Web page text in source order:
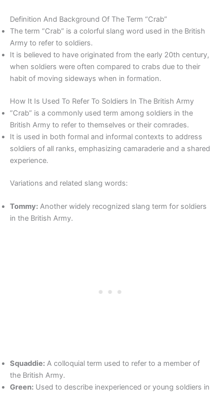
Definition And Background Of The Term “Crab”
The term “Crab” is a colorful slang word used in the British
Army to refer to soldiers.
It is believed to have originated from the early 20th century,
when soldiers were often compared to crabs due to their
habit of moving sideways when in formation.
How It Is Used To Refer To Soldiers In The British Army
“Crab” is a commonly used term among soldiers in the
British Army to refer to themselves or their comrades.
It is used in both formal and informal contexts to address
soldiers of all ranks, emphasizing camaraderie and a shared
experience.
Variations and related slang words:
Tommy: Another widely recognized slang term for soldiers
in the British Army.
Squaddie: A colloquial term used to refer to a member of
the British Army.
Green: Used to describe inexperienced or young soldiers in